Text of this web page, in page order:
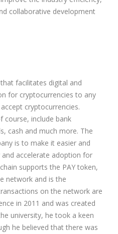
collaborative development
facilitates digital and
for cryptocurrencies to any
cryptocurrencies.
course, include bank
cash and much more. The
is to make it easier and
accelerate adoption for
supports the PAY token,
network and is the
on the network are
in 2011 and was created
university, he took a keen
he believed that there was